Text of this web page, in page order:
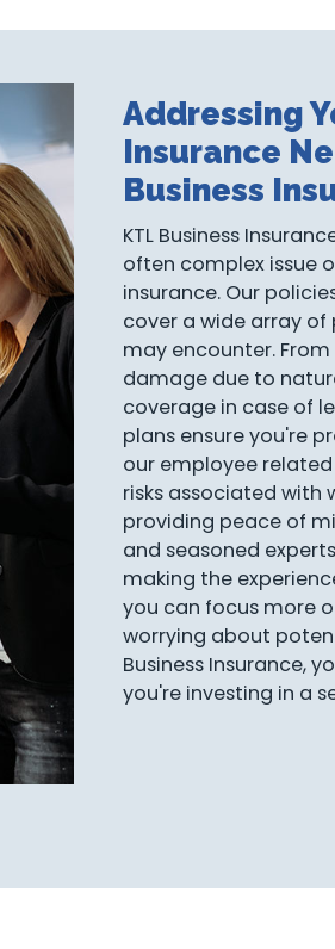
Addressing
Insurance
Business
KTL Business
often complex issue
insurance. Our
cover a wide array
may encounter.
damage due to
coverage in case of
plans ensure you're
our employee
risks associated with
providing peace of
and seasoned
making the
you can focus more
worrying about
Business Insurance,
you're investing in a